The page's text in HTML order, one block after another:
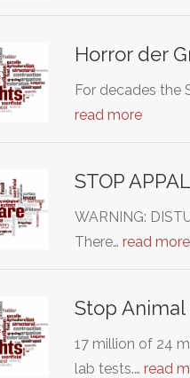
Horror der
For decades the
read more
STOP
WARNING:
There… read more
Stop
17 million of 24
lab tests.… read